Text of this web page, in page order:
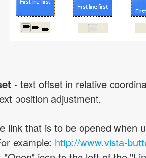
- text offset in relative
position adjustment.
link that is to be opened when
example: http://www.vista-